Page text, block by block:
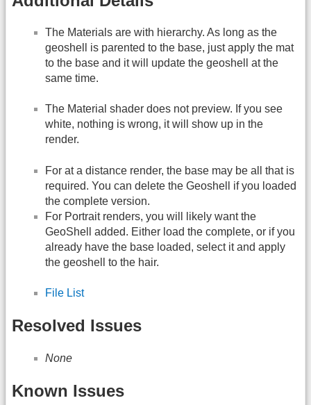
The Materials are with hierarchy. As long as the
geoshell is parented to the base, just apply the mat
to the base and it will update the geoshell at the
same time.
The Material shader does not preview. If you see
white, nothing is wrong, it will show up in the
render.
For at a distance render, the base may be all that is
required. You can delete the Geoshell if you loaded
the complete version.
For Portrait renders, you will likely want the
GeoShell added. Either load the complete, or if you
already have the base loaded, select it and apply
the geoshell to the hair.
File List
Resolved Issues
None
Known Issues